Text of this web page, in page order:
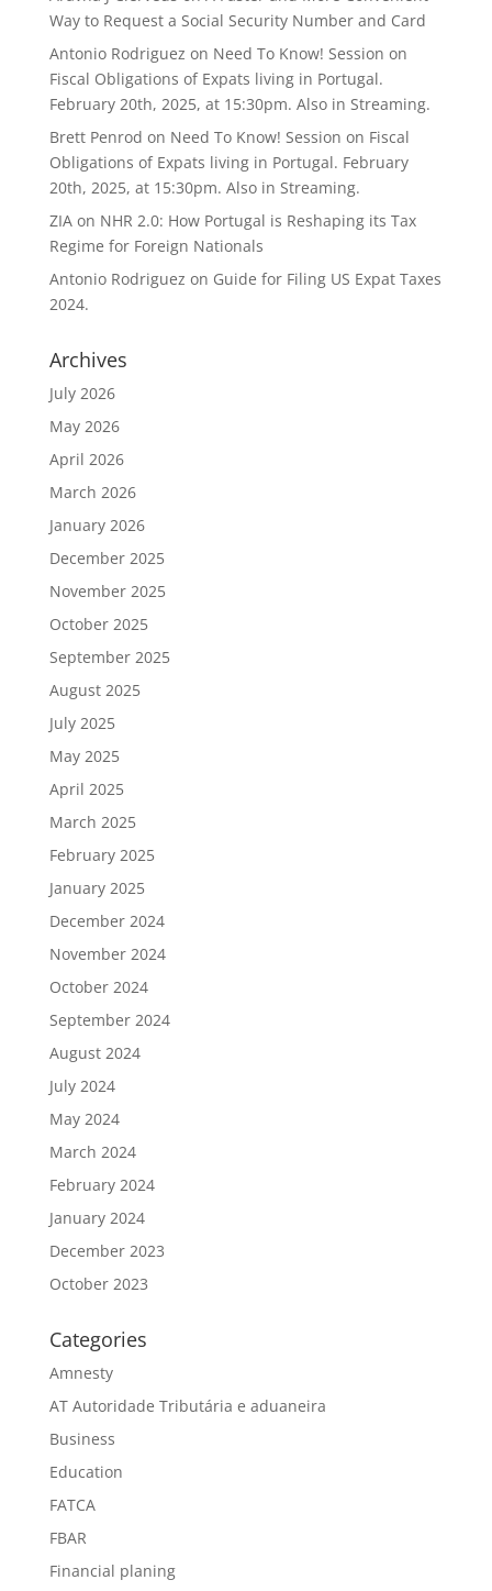
Way to Request a Social Security Number and Card
Antonio Rodriguez on Need To Know! Session on
Fiscal Obligations of Expats living in Portugal.
February 20th, 2025, at 15:30pm. Also in Streaming.
Brett Penrod on Need To Know! Session on Fiscal
Obligations of Expats living in Portugal. February
20th, 2025, at 15:30pm. Also in Streaming.
ZIAon NHR 2.0: How Portugal is Reshaping its Tax
Regime for Foreign Nationals
Antonio Rodriguez on Guide for Filing US Expat Taxes
2024.
Archives
July 2026
May 2026
April 2026
March 2026
January 2026
December 2025
November 2025
October 2025
September 2025
August 2025
July 2025
May 2025
April 2025
March 2025
February 2025
January 2025
December 2024
November 2024
October 2024
September 2024
August 2024
July 2024
May 2024
March 2024
February 2024
January 2024
December 2023
October 2023
Categories
Amnesty
AT Autoridade Tributária e aduaneira
Business
Education
FATCA
FBAR
Financial planing